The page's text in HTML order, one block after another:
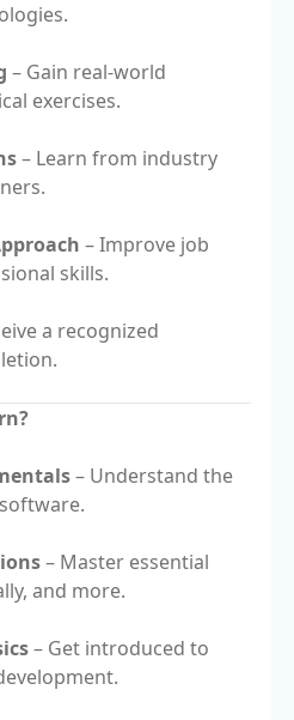
– Gain real-world
exercises.
– Learn from industry
– Improve job
skills.
a recognized
– Understand the
– Master essential
and more.
– Get introduced to